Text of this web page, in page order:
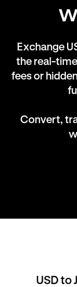
Exchange
the real-
fees or
Convert,
USD to